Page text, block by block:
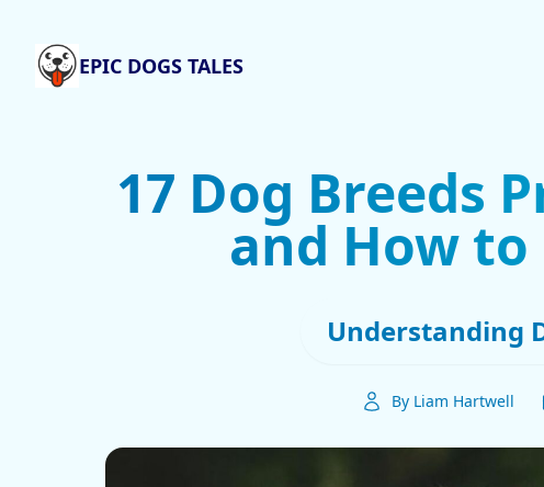
EPIC DOGS TALES
17 Dog Breeds
and How to
Understanding
By Liam Hartwell